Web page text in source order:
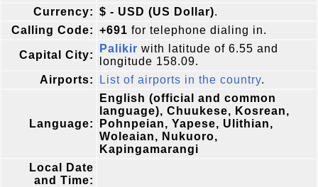
Currency: $ - USD (US Dollar).
Calling Code: +691 for telephone dialing in.
Capital City:
Palikir with latitude of 6.55 and
longitude 158.09.
Airports:
List of airports in the country.
Language:
English (official and common
language), Chuukese, Kosrean,
Pohnpeian, Yapese, Ulithian,
Woleaian, Nukuoro,
Kapingamarangi
Local Date
and Time: